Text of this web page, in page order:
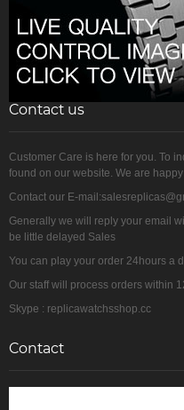
Contact us
Customer Care is here for you. To
found on our website. We are happy
Contact our E-
Generally we will reply your email
be little delayed Sales
You can play your order 24hours a
Our staff will process orders within
Skype : replicawatchsshop.cc
Contact